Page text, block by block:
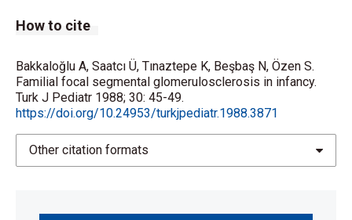
How to cite
Bakkaloğlu A, Saatcı Ü, Tınaztepe K, Beşbaş N, Özen S.
Familial focal segmental glomerulosclerosis in infancy.
Turk J Pediatr 1988; 30: 45-49.
https://doi.org/10.24953/turkjpediatr.1988.3871
Other citation formats